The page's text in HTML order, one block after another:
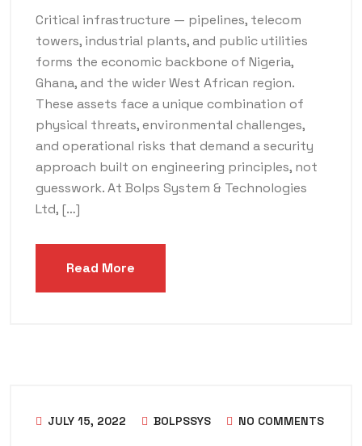
Critical infrastructure — pipelines, telecom
towers, industrial plants, and public utilities
forms the economic backbone of Nigeria,
Ghana, and the wider West African region.
These assets face a unique combination of
physical threats, environmental challenges,
and operational risks that demand a security
approach built on engineering principles, not
guesswork. At Bolps System & Technologies
Ltd, […]
Read More
JULY 15, 2022 BOLPSSYS NO COMMENTS